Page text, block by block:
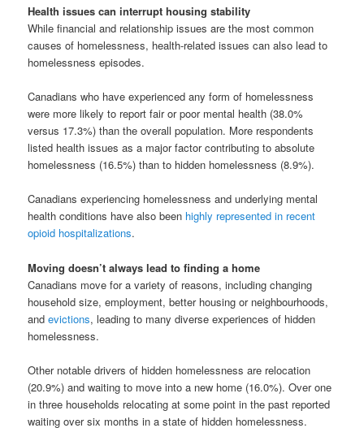
Health issues can interrupt housing stability
While financial and relationship issues are the most common
causes of homelessness, health-related issues can also lead to
homelessness episodes.
Canadians who have experienced any form of homelessness
were more likely to report fair or poor mental health (38.0%
versus 17.3%) than the overall population. More respondents
listed health issues as a major factor contributing to absolute
homelessness (16.5%) than to hidden homelessness (8.9%).
Canadians experiencing homelessness and underlying mental
health conditions have also been highly represented in recent
opioid hospitalizations.
Moving doesn’t always lead to finding a home
Canadians move for a variety of reasons, including changing
household size, employment, better housing or neighbourhoods,
andevictions, leading to many diverse experiences of hidden
homelessness.
Other notable drivers of hidden homelessness are relocation
(20.9%) and waiting to move into a new home (16.0%). Over one
in three households relocating at some point in the past reported
waiting over six months in a state of hidden homelessness.